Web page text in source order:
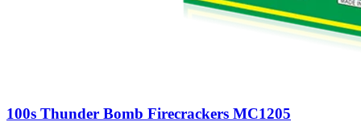
100s Thunder Bomb Firecrackers MC1205